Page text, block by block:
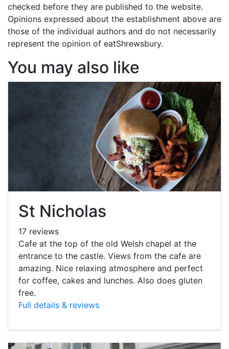
checked before they are published to the website.
Opinions expressed about the establishment above are
those of the individual authors and do not necessarily
represent the opinion of eatShrewsbury.
You may also like
St Nicholas
17 reviews
Cafe at the top of the old Welsh chapel at the
entrance to the castle. Views from the cafe are
amazing. Nice relaxing atmosphere and perfect
for coffee, cakes and lunches. Also does gluten
free.
Full details & reviews